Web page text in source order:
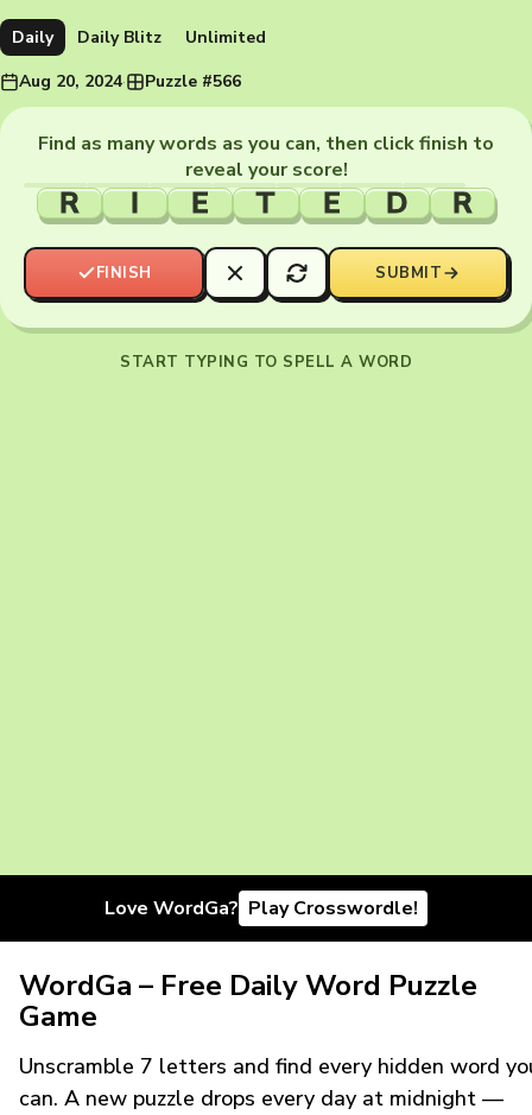
Daily Daily Blitz
Unlimited
Aug 20, 2024· Puzzle #566
Find as many words as you can, then click finish to
reveal your score!
R I E T E D R
FINISH SUBMIT
START TYPING TO SPELL A WORD
Love WordGa? Play Crosswordle!
WordGa – Free Daily Word Puzzle
Game
Unscramble 7 letters and find every hidden word
can. A new puzzle drops every day at midnight —